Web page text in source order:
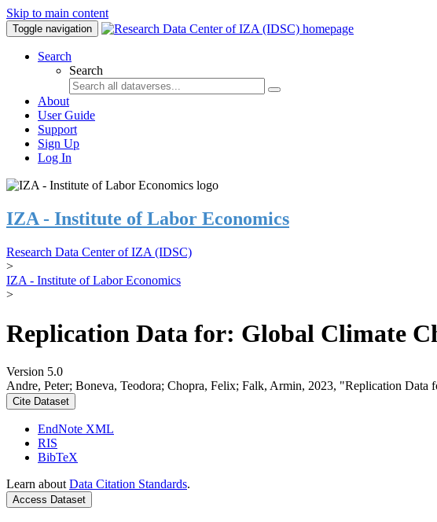
Skip to main content
Toggle navigation
Search
Search
About
User Guide
Support
Sign Up
Log In
IZA - Institute of Labor Economics
Research Data Center of IZA (IDSC)
>
IZA - Institute of Labor Economics
>
Replication Data for: Global Climate
Version 5.0
Andre, Peter; Boneva, Teodora; Chopra, Felix; Falk, Armin, 2023, "Replication Data
Cite Dataset
EndNote XML
RIS
BibTeX
Learn about Data Citation Standards.
Access Dataset